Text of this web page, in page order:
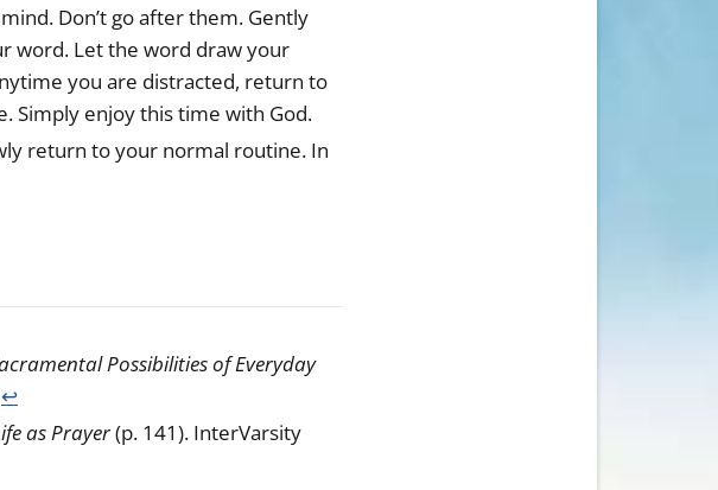
Don’t go after them. Gently
word. Let the word draw your
you are distracted, return to
Simply enjoy this time with God.
return to your normal routine. In
Possibilities of Everyday
↩︎
as Prayer(p. 141). InterVarsity